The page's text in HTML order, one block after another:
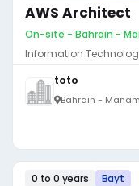
AWS Architect
On-site - Bahrain -
Information
toto
Bahrain -
0 to 0 years Bayt